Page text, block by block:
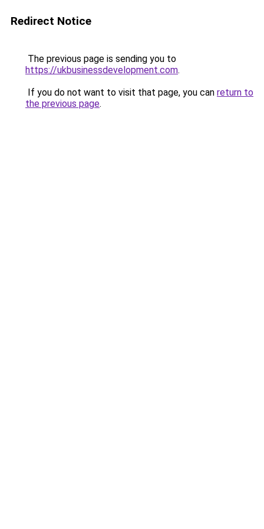
Redirect Notice
The previous page is sending you to
https://ukbusinessdevelopment.com.
If you do not want to visit that page, you can return to
the previous page.